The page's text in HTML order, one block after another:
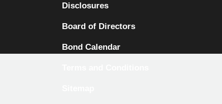
Disclosures
Board of Directors
Bond Calendar